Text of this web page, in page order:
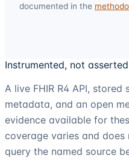
documented in the
Instrumented, not asserted
A live FHIR R4 API,
metadata, and an open
evidence available for
coverage varies and
query the named source